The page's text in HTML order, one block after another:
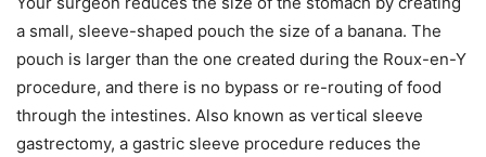
a small, sleeve-shaped pouch the size of a banana. The
pouch is larger than the one created during the Roux-en-Y
procedure, and there is no bypass or re-routing of food
through the intestines. Also known as vertical sleeve
gastrectomy, a gastric sleeve procedure reduces the